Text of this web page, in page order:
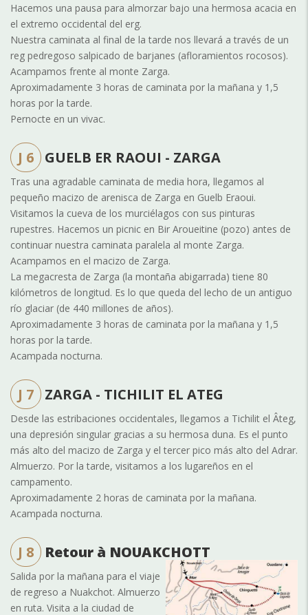
Hacemos una pausa para almorzar bajo una hermosa acacia en
el extremo occidental del erg.
Nuestra caminata al final de la tarde nos llevará a través de un
reg pedregoso salpicado de barjanes (afloramientos rocosos).
Acampamos frente al monte Zarga.
Aproximadamente 3 horas de caminata por la mañana y 1,5
horas por la tarde.
Pernocte en un vivac.
J 6 GUELB ER RAOUI - ZARGA
Tras una agradable caminata de media hora, llegamos al
pequeño macizo de arenisca de Zarga en Guelb Eraoui.
Visitamos la cueva de los murciélagos con sus pinturas
rupestres. Hacemos un picnic en Bir Aroueitine (pozo) antes de
continuar nuestra caminata paralela al monte Zarga.
Acampamos en el macizo de Zarga.
La megacresta de Zarga (la montaña abigarrada) tiene 80
kilómetros de longitud. Es lo que queda del lecho de un antiguo
río glaciar (de 440 millones de años).
Aproximadamente 3 horas de caminata por la mañana y 1,5
horas por la tarde.
Acampada nocturna.
J 7 ZARGA - TICHILIT EL ATEG
Desde las estribaciones occidentales, llegamos a Tichilit el Âteg,
una depresión singular gracias a su hermosa duna. Es el punto
más alto del macizo de Zarga y el tercer pico más alto del Adrar.
Almuerzo. Por la tarde, visitamos a los lugareños en el
campamento.
Aproximadamente 2 horas de caminata por la mañana.
Acampada nocturna.
J 8 Retour à NOUAKCHOTT
Salida por la mañana para el viaje
de regreso a Nuakchot. Almuerzo
en ruta. Visita a la ciudad de